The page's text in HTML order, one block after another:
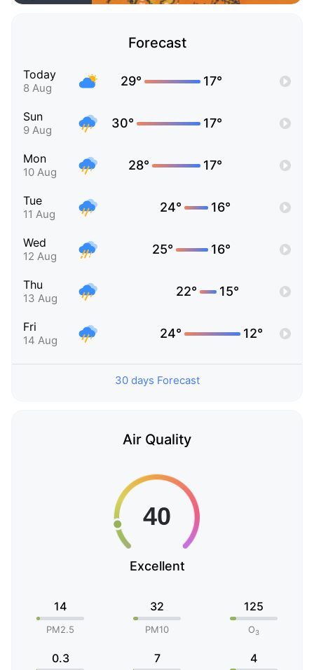
Forecast
Today
8 Aug 29° 17°
Sun
9 Aug 30° 17°
Mon
10 Aug 28° 17°
Tue
11 Aug 24° 16°
Wed
12 Aug 25° 16°
Thu
13 Aug 22° 15°
Fri
14 Aug 24° 12°
30 days Forecast
Air Quality
Excellent
14
PM2.5
32
PM10
125
O3
0.3 7 4